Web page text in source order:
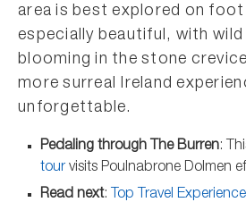
area is best explored on
especially beautiful, with
blooming in the stone
more surreal Ireland
unforgettable.
Pedaling through The Burren:
tour visits Poulnabrone Dolmen
Read next: Top Travel